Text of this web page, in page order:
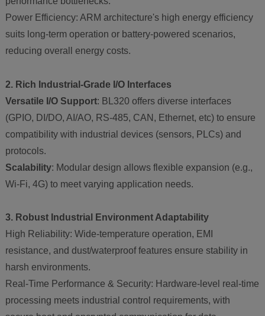
Power Efficiency: ARM architecture's high energy efficiency
suits long-term operation or battery-powered scenarios,
reducing overall energy costs.
2. Rich Industrial-Grade I/O Interfaces
Versatile I/O Support: BL320 offers diverse interfaces
(GPIO, DI/DO, AI/AO, RS-485, CAN, Ethernet, etc) to ensure
compatibility with industrial devices (sensors, PLCs) and
protocols.
Scalability: Modular design allows flexible expansion (e.g.,
Wi-Fi, 4G) to meet varying application needs.
3. Robust Industrial Environment Adaptability
High Reliability: Wide-temperature operation, EMI
resistance, and dust/waterproof features ensure stability in
harsh environments.
Real-Time Performance & Security: Hardware-level real-time
processing meets industrial control requirements, with